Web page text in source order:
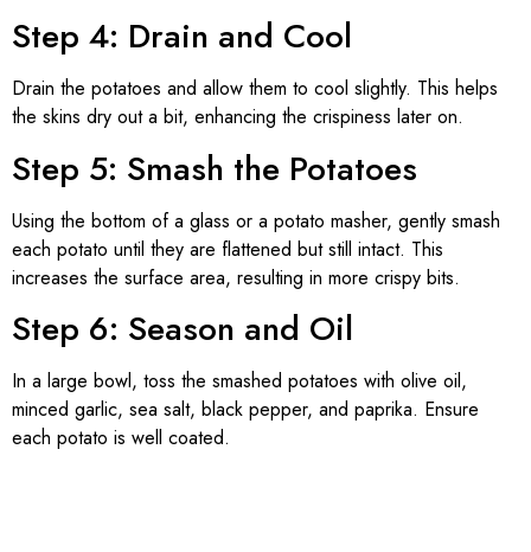
Step 4: Drain and Cool
Drain the potatoes and allow them to cool slightly. This helps
the skins dry out a bit, enhancing the crispiness later on.
Step 5: Smash the Potatoes
Using the bottom of a glass or a potato masher, gently smash
each potato until they are flattened but still intact. This
increases the surface area, resulting in more crispy bits.
Step 6: Season and Oil
In a large bowl, toss the smashed potatoes with olive oil,
minced garlic, sea salt, black pepper, and paprika. Ensure
each potato is well coated.